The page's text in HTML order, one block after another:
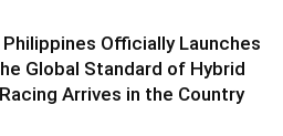
Officially Launches
Global Standard of Hybrid
Arrives in the Country